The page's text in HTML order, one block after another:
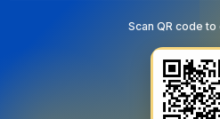
Scan QR code